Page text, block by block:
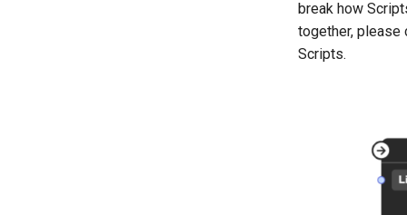
break how
together, please
Scripts.